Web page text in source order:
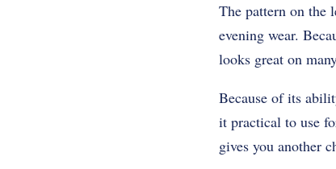
The pattern on the
evening wear.
looks great on
Because of its
it practical to use
gives you another